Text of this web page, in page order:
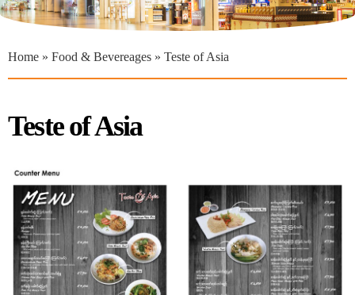
You are here
Home » Food & Bevereages » Teste of Asia
Teste of Asia